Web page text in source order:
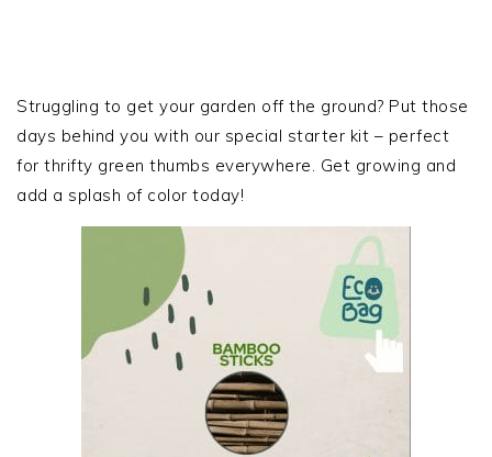
SIDEBAR
Struggling to get your garden off the ground? Put those
days behind you with our special starter kit – perfect
for thrifty green thumbs everywhere. Get growing and
add a splash of color today!